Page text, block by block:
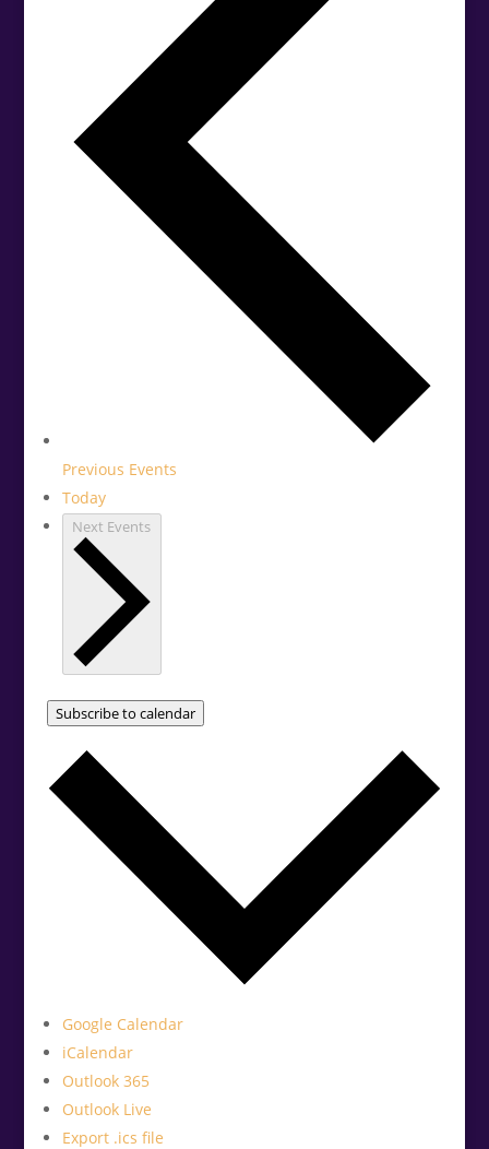
Previous Events
Today
Next Events
Subscribe to calendar
Google Calendar
iCalendar
Outlook 365
Outlook Live
Export .ics file